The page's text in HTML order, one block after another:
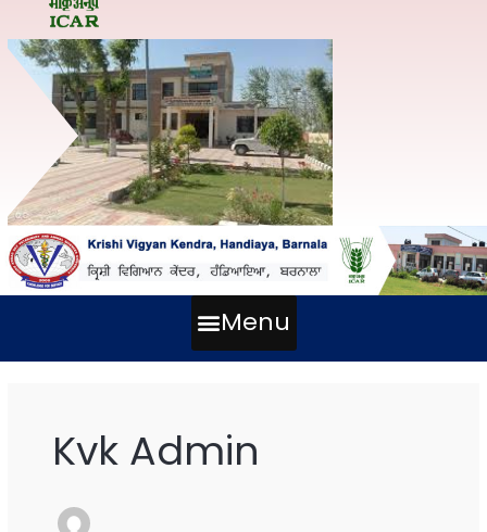
Menu
Kvk Admin